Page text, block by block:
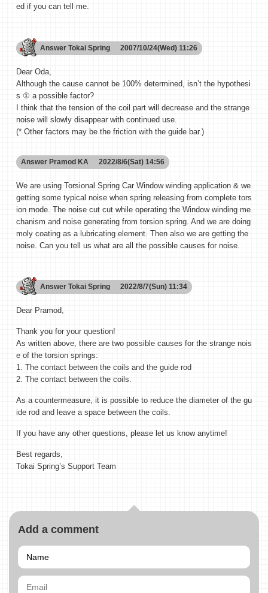
ed if you can tell me.
Answer Tokai Spring 2007/10/24(Wed) 11:26
Dear Oda,
Although the cause cannot be 100% determined, isn’t the hypothesi
s ① a possible factor?
I think that the tension of the coil part will decrease and the strange
noise will slowly disappear with continued use.
(* Other factors may be the friction with the guide bar.)
Answer Pramod KA 2022/8/6(Sat) 14:56
We are using Torsional Spring Car Window winding application & we
getting some typical noise when spring releasing from complete tors
ion mode. The noise cut cut while operating the Window winding me
chanism and noise generating from torsion spring. And we are doing
moly coating as a lubricating element. Then also we are getting the
noise. Can you tell us what are all the possible causes for noise.
Answer Tokai Spring 2022/8/7(Sun) 11:34
Dear Pramod,
Thank you for your question!
As written above, there are two possible causes for the strange nois
e of the torsion springs:
1. The contact between the coils and the guide rod
2. The contact between the coils.
As a countermeasure, it is possible to reduce the diameter of the gu
ide rod and leave a space between the coils.
If you have any other questions, please let us know anytime!
Best regards,
Tokai Spring’s Support Team
Add a comment